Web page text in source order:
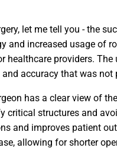
let me tell you - the
and increased usage of
healthcare providers.
accuracy that was not
has a clear view of
critical structures and
and improves patient
allowing for shorter